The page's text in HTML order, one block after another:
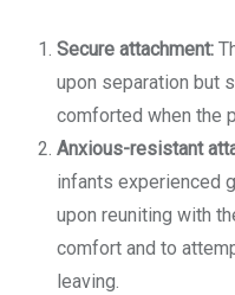
Secure attachment:
upon separation but
comforted when the
Anxious-resistant
infants experienced
upon reuniting with
comfort and to
leaving.